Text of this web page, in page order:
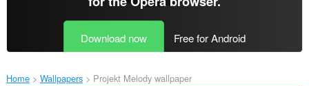
Download now Free for Android
Home Wallpapers Projekt Melody wallpaper‎